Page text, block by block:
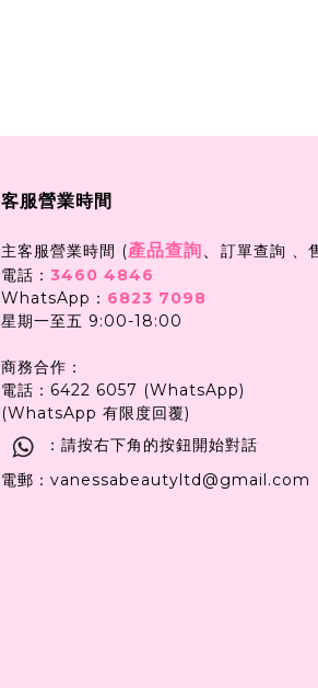
客服營業時間
主客服營業時間 (產品查詢、 訂單查詢 、
電話： 3460 4846
WhatsApp： 6823 7098
星期一至五 9:00-18:00
商務合作：
電話：6422 6057 (WhatsApp)
(WhatsApp 有限度回覆)
：請按右下角的按鈕開始對話
電郵：vanessabeautyltd@gmail.com